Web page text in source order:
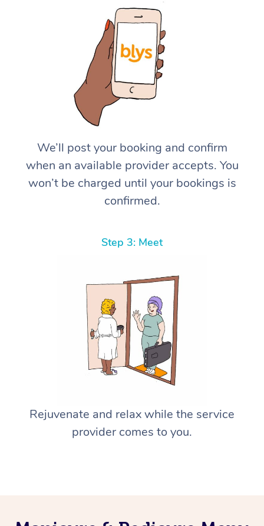
We’ll post your booking and confirm
when an available provider accepts. You
won’t be charged until your bookings is
confirmed.
Step 3: Meet
Rejuvenate and relax while the service
provider comes to you.